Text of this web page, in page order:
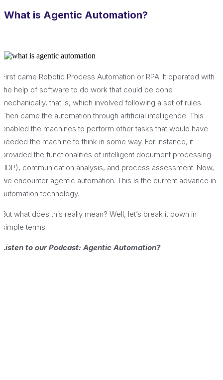
What is Agentic Automation?
First came Robotic Process Automation or RPA. It operated with
the help of software to do work that could be done
mechanically, that is, which involved following a set of rules.
Then came the automation through artificial intelligence. This
enabled the machines to perform other tasks that would have
needed the machine to think in some way. For instance, it
provided the functionalities of intelligent document processing
(IDP), communication analysis, and process assessment. Now,
we encounter agentic automation. This is the current advance in
automation technology.
But what does this really mean? Well, let’s break it down in
simple terms.
Listen to our Podcast: Agentic Automation?